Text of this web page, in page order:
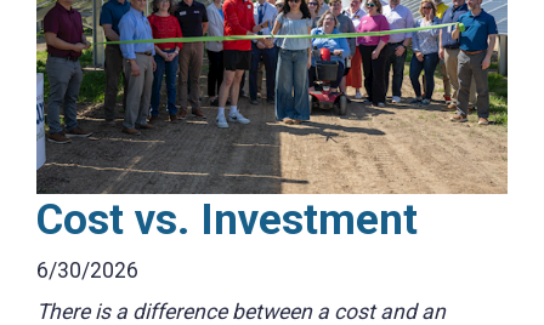
Cost vs. Investment
6/30/2026
There is a difference between a cost and an